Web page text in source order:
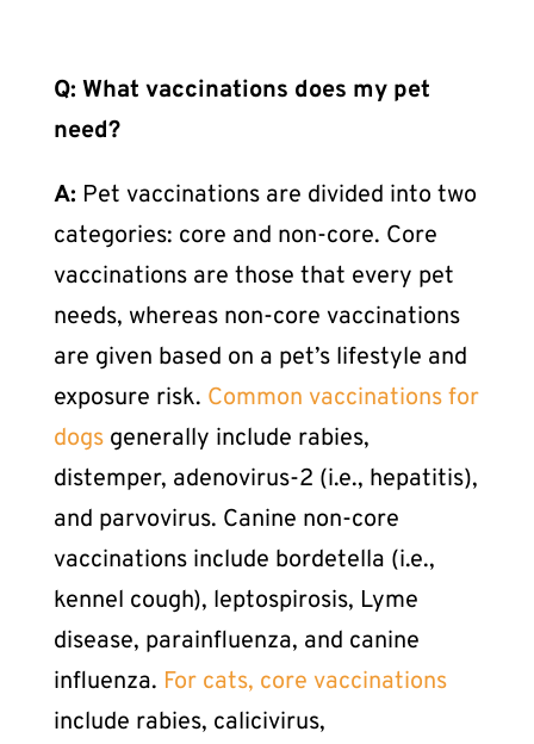
Q: What vaccinations does my pet
need?
A: Pet vaccinationsare divided into two
categories: core and non-core. Core
vaccinations are those that every pet
needs, whereas non-core vaccinations
are given based on a pet’s lifestyle and
exposure risk. Common vaccinations for
dogsgenerally include rabies,
distemper, adenovirus-2 (i.e., hepatitis),
and parvovirus. Canine non-core
vaccinations include bordetella (i.e.,
kennel cough), leptospirosis, Lyme
disease, parainfluenza, and canine
influenza. For cats, core vaccinations
include rabies, calicivirus,